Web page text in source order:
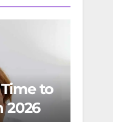
Time to
2026